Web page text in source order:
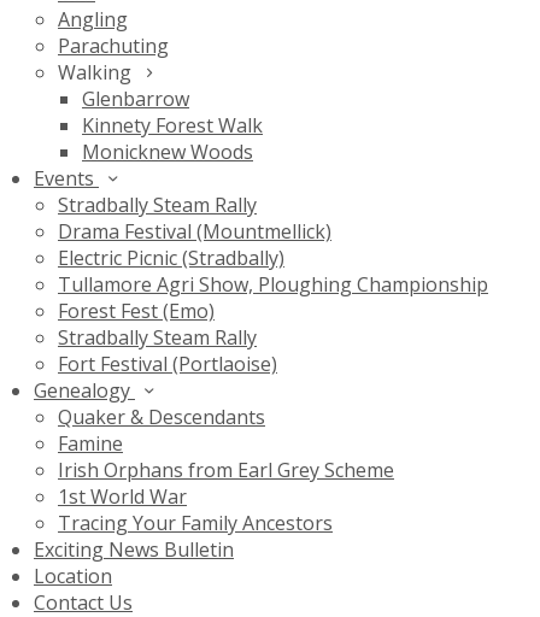
Angling
Parachuting
Walking
Glenbarrow
Kinnety Forest Walk
Monicknew Woods
Events
Stradbally Steam Rally
Drama Festival (Mountmellick)
Electric Picnic (Stradbally)
Tullamore Agri Show, Ploughing Championship
Forest Fest (Emo)
Stradbally Steam Rally
Fort Festival (Portlaoise)
Genealogy
Quaker & Descendants
Famine
Irish Orphans from Earl Grey Scheme
1st World War
Tracing Your Family Ancestors
Exciting News Bulletin
Location
Contact Us